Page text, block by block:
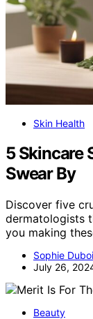
Skin Health
5 Skincare
Swear By
Discover five
dermatologists
you making
Sophie
July 26,
Beauty